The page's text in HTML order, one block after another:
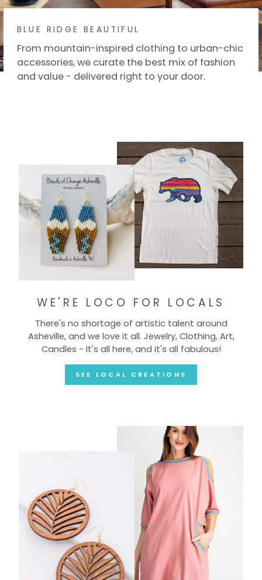
BLUE RIDGE BEAUTIFUL
From mountain-inspired clothing to urban-chic
accessories, we curate the best mix of fashion
and value - delivered right to your door.
WE'RE LOCO FOR LOCALS
There's no shortage of artistic talent around
Asheville, and we love it all. Jewelry, Clothing, Art,
Candles - It's all here, and it's all fabulous!
SEE LOCAL CREATIONS